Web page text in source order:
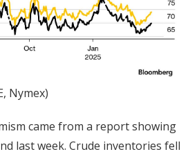
Nymex)
came from a report showing
last week. Crude inventories fell